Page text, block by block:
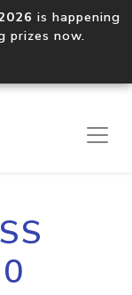
is happening
prizes now.